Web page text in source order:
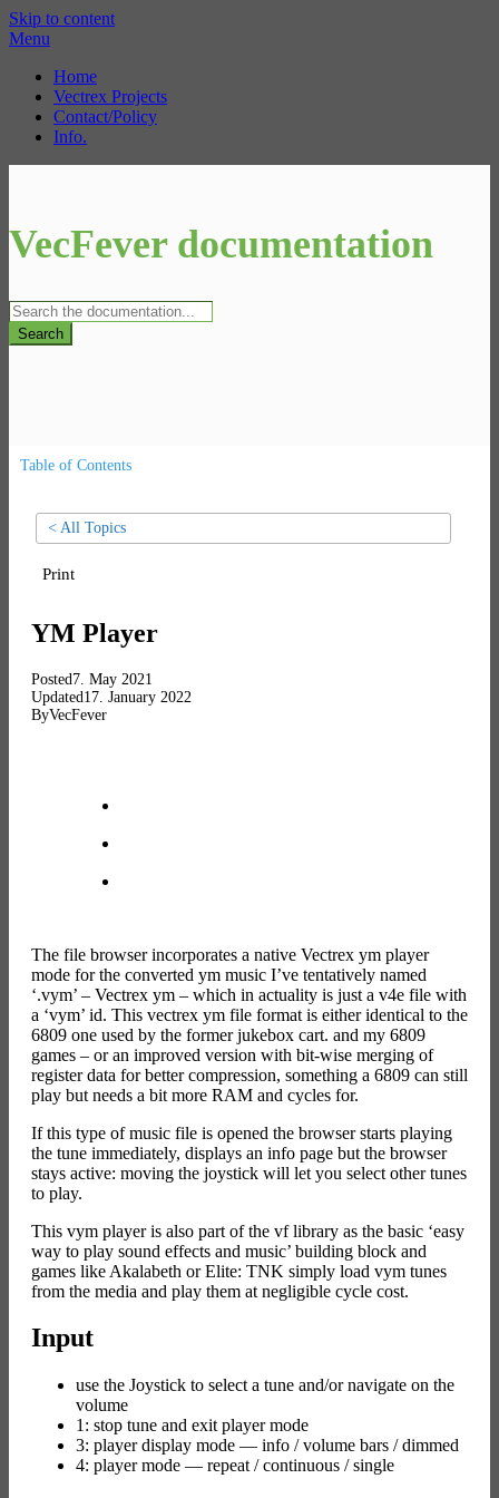
Skip to content
Menu
Home
Vectrex Projects
Contact/Policy
Info.
VecFever documentation
Search
< All Topics
Print
YM Player
Posted7. May 2021
Updated17. January 2022
ByVecFever
The file browser incorporates a native Vectrex ym player
mode for the converted ym music I’ve tentatively named
‘.vym’ – Vectrex ym – which in actuality is just a v4e file with
a ‘vym’ id. This vectrex ym file format is either identical to the
6809 one used by the former jukebox cart. and my 6809
games – or an improved version with bit-wise merging of
register data for better compression, something a 6809 can still
play but needs a bit more RAM and cycles for.
If this type of music file is opened the browser starts playing
the tune immediately, displays an info page but the browser
stays active: moving the joystick will let you select other tunes
to play.
This vym player is also part of the vf library as the basic ‘easy
way to play sound effects and music’ building block and
games like Akalabeth or Elite: TNK simply load vym tunes
from the media and play them at negligible cycle cost.
Input
use the Joystick to select a tune and/or navigate on the
volume
1: stop tune and exit player mode
3: player display mode — info / volume bars / dimmed
4: player mode — repeat / continuous / single
Table of Contents